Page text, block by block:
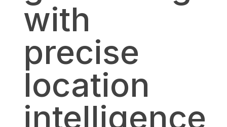
with
precise
location
intelligence